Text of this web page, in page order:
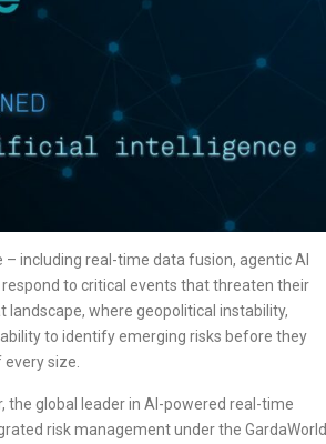
including real-time data fusion, agentic AI
to critical events that threaten their
where geopolitical instability,
to identify emerging risks before they
size.
the global leader in AI-powered real-time
risk management under the GardaWorld